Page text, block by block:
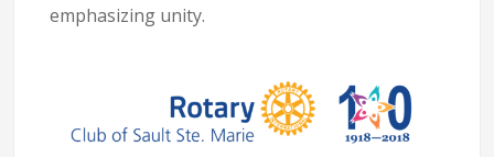
emphasizing unity.